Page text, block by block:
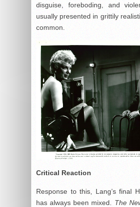
disguise, foreboding, and
usually presented in grittily
common.
Critical Reaction
Response to this, Lang’s final
has always been mixed. The